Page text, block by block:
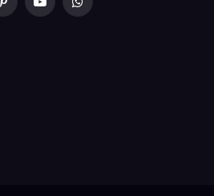
PinterestYouTubeWhatsApp